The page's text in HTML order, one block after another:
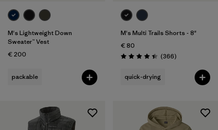
M's Lightweight Down
Sweater™ Vest
€ 200
packable
M's Multi Trails Shorts - 8"
€ 80
Rating: 4.4 / 5 (366Reviews
)
quick-drying